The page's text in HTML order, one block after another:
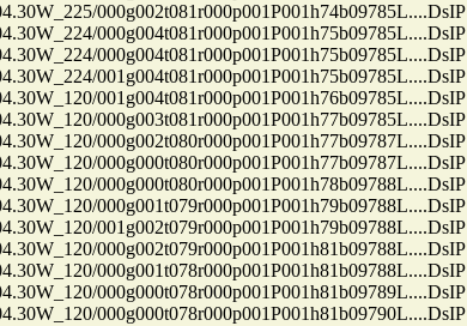
000g002t081r000p001P001h74b09785L....DsIP
000g004t081r000p001P001h75b09785L....DsIP
000g004t081r000p001P001h75b09785L....DsIP
001g004t081r000p001P001h75b09785L....DsIP
001g004t081r000p001P001h76b09785L....DsIP
000g003t081r000p001P001h77b09785L....DsIP
000g002t080r000p001P001h77b09787L....DsIP
000g000t080r000p001P001h77b09787L....DsIP
000g000t080r000p001P001h78b09788L....DsIP
000g001t079r000p001P001h79b09788L....DsIP
001g002t079r000p001P001h79b09788L....DsIP
000g002t079r000p001P001h81b09788L....DsIP
000g001t078r000p001P001h81b09788L....DsIP
000g000t078r000p001P001h81b09789L....DsIP
000g000t078r000p001P001h81b09790L....DsIP